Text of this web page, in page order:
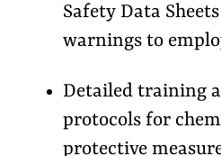
Safety Data
warnings to
Detailed training
protocols for
protective